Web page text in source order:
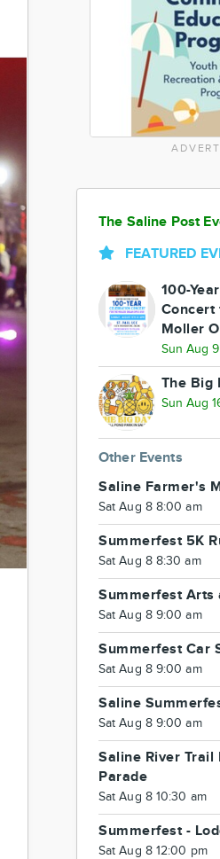
The Saline Post
FEATURED
100-
Concert
Moller
Sun Aug
The Big
Sun Aug
Other Events
Saline Farmer's
Sat Aug 8 8:00 am
Summerfest 5K
Sat Aug 8 8:30 am
Summerfest Arts
Sat Aug 8 9:00 am
Summerfest Car
Sat Aug 8 9:00 am
Saline
Sat Aug 8 9:00 am
Saline River Trail
Parade
Sat Aug 8 10:30 am
Summerfest -
Sat Aug 8 12:00 pm